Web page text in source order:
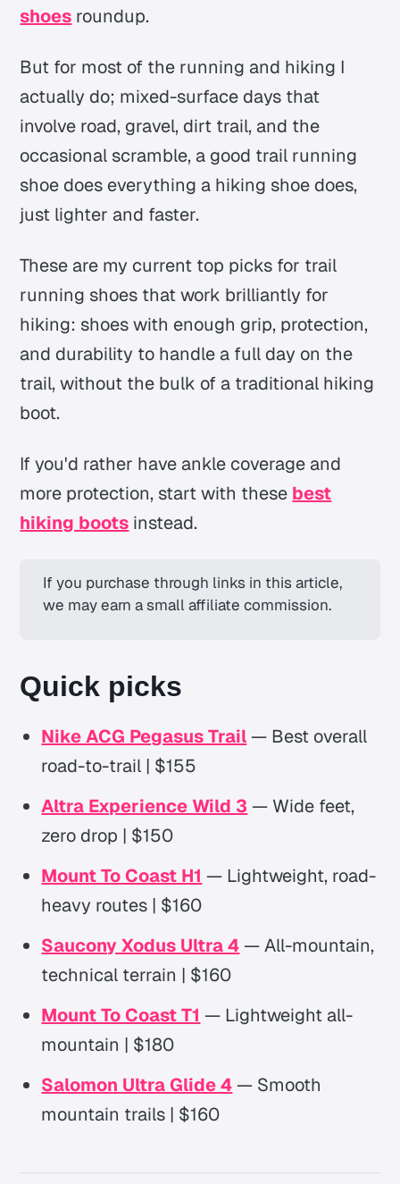
shoes roundup.
But for most of the running and hiking I
actually do; mixed-surface days that
involve road, gravel, dirt trail, and the
occasional scramble, a good trail running
shoe does everything a hiking shoe does,
just lighter and faster.
These are my current top picks for trail
running shoes that work brilliantly for
hiking: shoes with enough grip, protection,
and durability to handle a full day on the
trail, without the bulk of a traditional hiking
boot.
If you'd rather have ankle coverage and
more protection, start with these best
hiking boots instead.
If you purchase through links in this article,
we may earn a small affiliate commission.
Quick picks
Nike ACG Pegasus Trail — Best overall
road-to-trail | $155
Altra Experience Wild 3 — Wide feet,
zero drop | $150
Mount To Coast H1 — Lightweight, road-
heavy routes | $160
Saucony Xodus Ultra 4 — All-mountain,
technical terrain | $160
Mount To Coast T1 — Lightweight all-
mountain | $180
Salomon Ultra Glide 4 — Smooth
mountain trails | $160